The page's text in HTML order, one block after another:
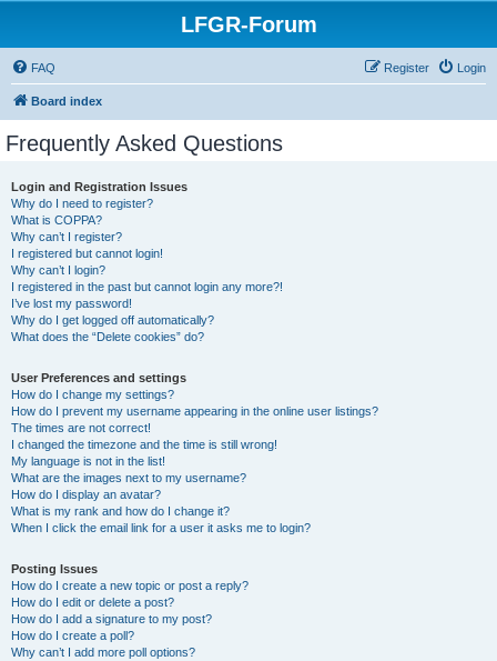
LFGR-Forum
FAQ Login
Register
Board index
Frequently Asked Questions
Login and Registration Issues
Why do I need to register?
What is COPPA?
Why can’t I register?
I registered but cannot login!
Why can’t I login?
I registered in the past but cannot login any more?!
I’ve lost my password!
Why do I get logged off automatically?
What does the “Delete cookies” do?
User Preferences and settings
How do I change my settings?
How do I prevent my username appearing in the online user listings?
The times are not correct!
I changed the timezone and the time is still wrong!
My language is not in the list!
What are the images next to my username?
How do I display an avatar?
What is my rank and how do I change it?
When I click the email link for a user it asks me to login?
Posting Issues
How do I create a new topic or post a reply?
How do I edit or delete a post?
How do I add a signature to my post?
How do I create a poll?
Why can’t I add more poll options?